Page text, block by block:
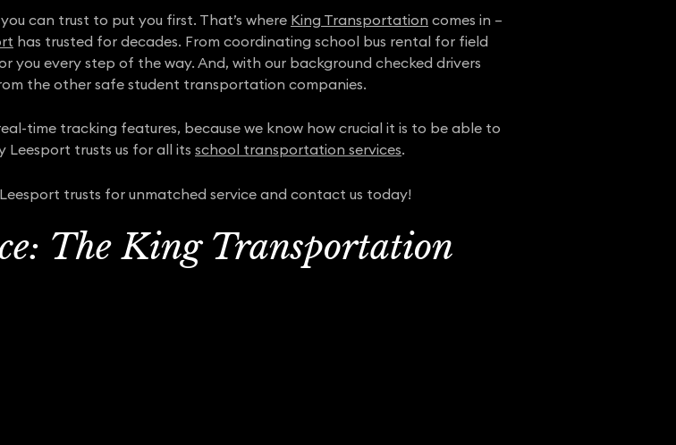
can trust to put you first. That’s where King Transportation comes in –
has trusted for decades. From coordinating school bus rental for field
you every step of the way. And, with our background checked drivers
the other safe student transportation companies.
time tracking features, because we know how crucial it is to be able to
Leesport trusts us for all its school transportation services.
trusts for unmatched service and contact us today!
The King Transportation